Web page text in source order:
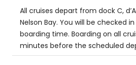
All cruises depart from dock C,
Nelson Bay. You will be checked
boarding time. Boarding on all
minutes before the scheduled